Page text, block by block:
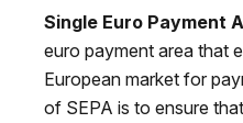
Single Euro Payment
euro payment area that
European market for
of SEPA is to ensure